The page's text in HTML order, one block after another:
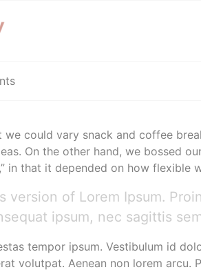
we could vary snack and coffee
On the other hand, we bossed
in that it depended on how flexible
version of Lorem Ipsum.
ipsum, nec sagittis
tempor ipsum. Vestibulum id
volutpat. Aenean non lorem arcu.